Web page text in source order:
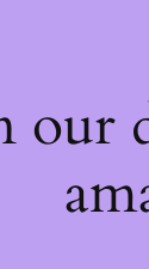
our